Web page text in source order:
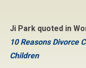
Ji Park quoted in
10 Reasons Divorce
Children